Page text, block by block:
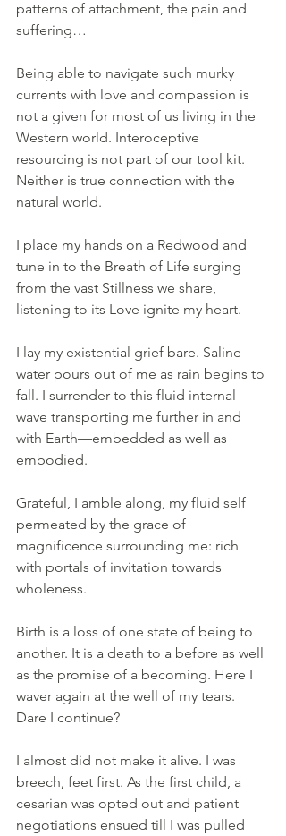
patterns of attachment, the pain and
suffering…
Being able to navigate such murky
currents with love and compassion is
not a given for most of us living in the
Western world. Interoceptive
resourcing is not part of our tool kit.
Neither is true connection with the
natural world.
I place my hands on a Redwood and
tune in to the Breath of Life surging
from the vast Stillness we share,
listening to its Love ignite my heart.
I lay my existential grief bare. Saline
water pours out of me as rain begins to
fall. I surrender to this fluid internal
wave transporting me further in and
with Earth—embedded as well as
embodied.
Grateful, I amble along, my fluid self
permeated by the grace of
magnificence surrounding me: rich
with portals of invitation towards
wholeness.
Birth is a loss of one state of being to
another. It is a death to a before as well
as the promise of a becoming. Here I
waver again at the well of my tears.
Dare I continue?
I almost did not make it alive. I was
breech, feet first. As the first child, a
cesarian was opted out and patient
negotiations ensued till I was pulled